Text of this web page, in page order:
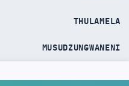
THULAMELA
MUSUDZUNGWANENI